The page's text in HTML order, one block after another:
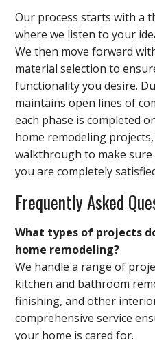
Our process starts with a
where we listen to your
We then move forward
material selection to
functionality you desire.
maintains open lines of
each phase is completed
home remodeling
walkthrough to make
you are completely
Frequently Asked
What types of projects
home remodeling?
We handle a range of
kitchen and bathroom
finishing, and other
comprehensive service
your home is cared for.